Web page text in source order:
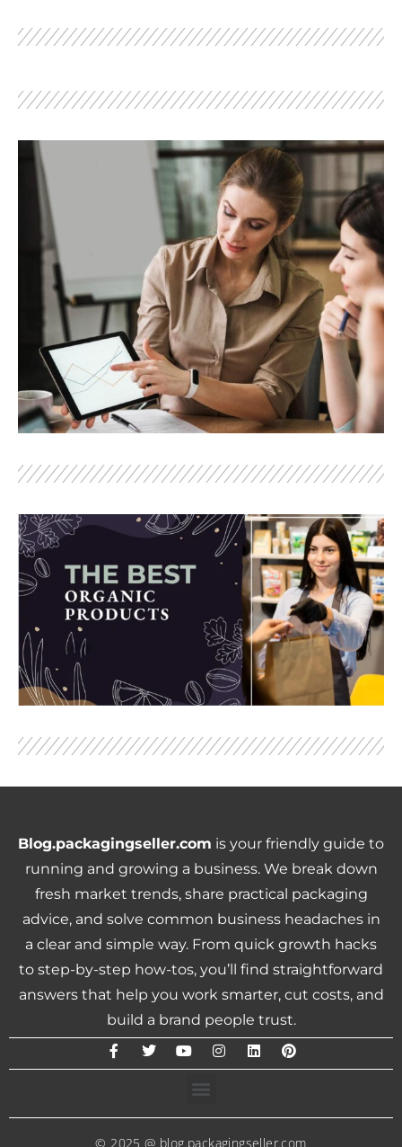
Blog.packagingseller.com is your friendly guide to
running and growing a business. We break down
fresh market trends, share practical packaging
advice, and solve common business headaches in
a clear and simple way. From quick growth hacks
to step-by-step how-tos, you’ll find straightforward
answers that help you work smarter, cut costs, and
build a brand people trust.
© 2025 @ blog.packagingseller.com